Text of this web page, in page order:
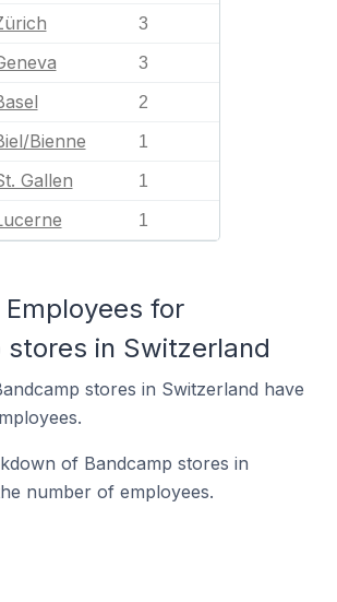
3
3
2
Bienne 1
Gallen 1
1
for
stores in Switzerland
stores in Switzerland have
of Bandcamp stores in
number of employees.